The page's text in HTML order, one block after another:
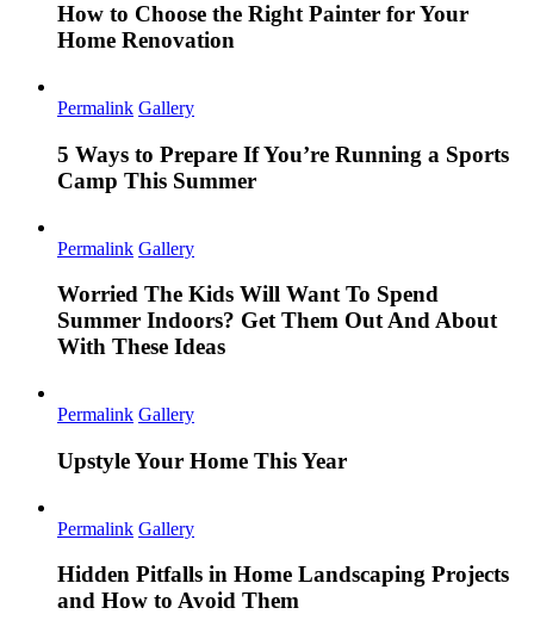
How to Choose the Right Painter for Your
Home Renovation
Permalink Gallery
5 Ways to Prepare If You’re Running a Sports
Camp This Summer
Permalink Gallery
Worried The Kids Will Want To Spend
Summer Indoors? Get Them Out And About
With These Ideas
Permalink Gallery
Upstyle Your Home This Year
Permalink Gallery
Hidden Pitfalls in Home Landscaping Projects
and How to Avoid Them